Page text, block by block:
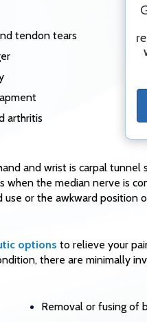
tendon tears
arthritis
and wrist is carpal tunnel
when the median nerve is
or the awkward position
options to relieve your
there are minimally
Removal or fusing of